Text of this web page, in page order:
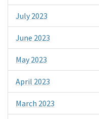
July 2023
June 2023
May 2023
April 2023
March 2023